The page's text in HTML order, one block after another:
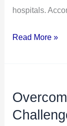
hospitals.
Read More »
Overcoming
Hospital